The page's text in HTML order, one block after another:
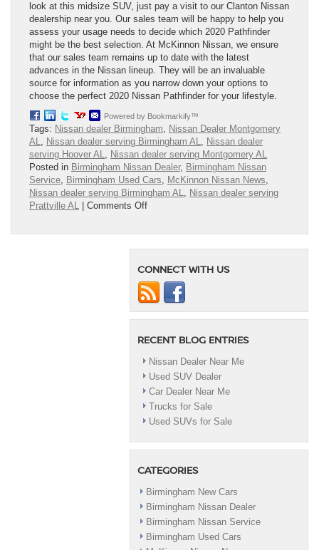
look at this midsize SUV, just pay a visit to our Clanton Nissan
dealership near you. Our sales team will be happy to help you
assess your usage needs to decide which 2020 Pathfinder
might be the best selection. At McKinnon Nissan, we ensure
that our sales team remains up to date with the latest
advances in the Nissan lineup. They will be an invaluable
source for information as you narrow down your options to
choose the perfect 2020 Nissan Pathfinder for your lifestyle.
Powered by Bookmarkify™
Tags: Nissan dealer Birmingham, Nissan Dealer Montgomery
AL, Nissan dealer serving Birmingham AL, Nissan dealer
serving Hoover AL, Nissan dealer serving Montgomery AL
Posted in Birmingham Nissan Dealer, Birmingham Nissan
Service, Birmingham Used Cars, McKinnon Nissan News,
Nissan dealer serving Birmingham AL, Nissan dealer serving
Prattville AL
Comments Offon
CONNECT WITH US
RECENT BLOG ENTRIES
Nissan Dealer Near Me
Used SUV Dealer
Car Dealer Near Me
Trucks for Sale
Used SUVs for Sale
CATEGORIES
Birmingham New Cars
Birmingham Nissan Dealer
Birmingham Nissan Service
Birmingham Used Cars